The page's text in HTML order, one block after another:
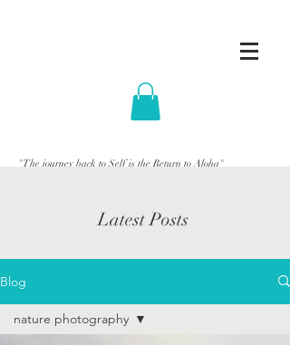
"The journey back to Self is the Return to Aloha"
Latest Posts
Blog
nature photography